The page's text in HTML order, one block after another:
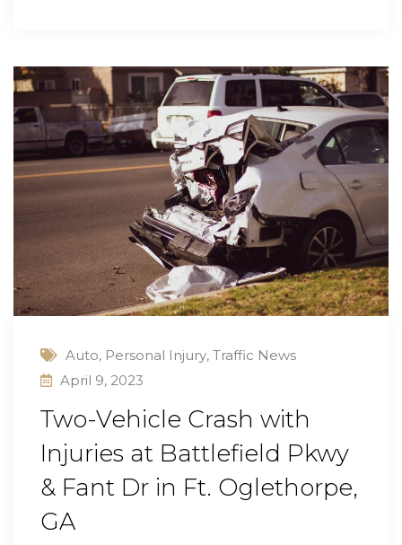
Auto, Personal Injury, Traffic News
April 9, 2023
Two-Vehicle Crash with
Injuries at Battlefield Pkwy
& Fant Dr in Ft. Oglethorpe,
GA